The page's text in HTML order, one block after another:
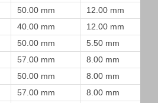
50.00 mm 12.00 mm
40.00 mm 12.00 mm
50.00 mm 5.50 mm
57.00 mm 8.00 mm
50.00 mm 8.00 mm
57.00 mm 8.00 mm